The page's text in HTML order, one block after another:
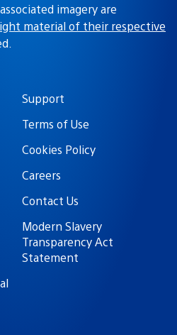
imagery are
material of their respective
Support
Terms of Use
Cookies Policy
Careers
Contact Us
Modern Slavery
Transparency Act
Statement